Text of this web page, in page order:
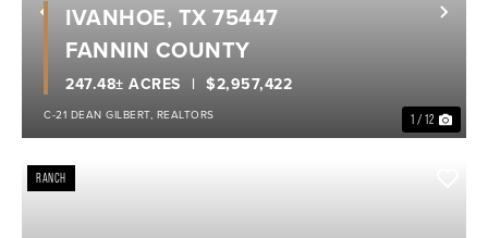
Previous
1 / 12
$2,957,422
247.48± ACRES
IVANHOE, TX 75447
FANNIN COUNTY
C-21 DEAN GILBERT, REALTORS
RANCH